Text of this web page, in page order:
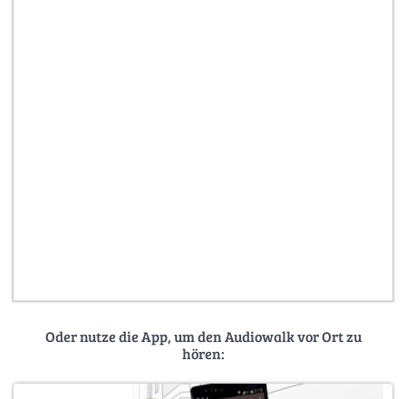
Oder nutze die App, um den Audiowalk vor Ort zu
hören: